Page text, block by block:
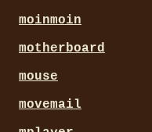
moinmoin
motherboard
mouse
movemail